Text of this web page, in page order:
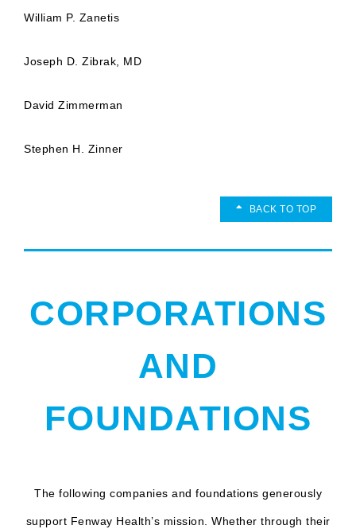
William P. Zanetis
Joseph D. Zibrak, MD
David Zimmerman
Stephen H. Zinner
BACK TO TOP
CORPORATIONS
AND
FOUNDATIONS
The following companies and foundations generously
support Fenway Health’s mission. Whether through their